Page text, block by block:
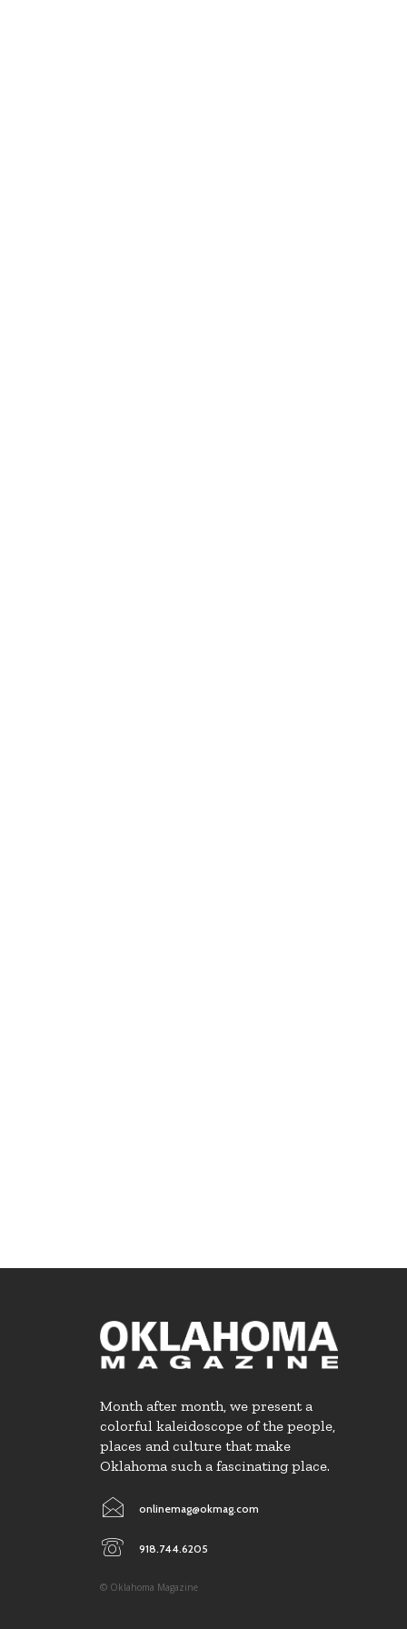
Month after month, we present a
colorful kaleidoscope of the people,
places and culture that make
Oklahoma such a fascinating place.
onlinemag@okmag.com
918.744.6205
© Oklahoma Magazine